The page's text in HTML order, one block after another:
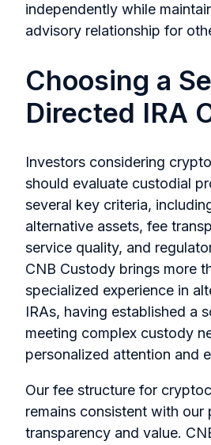
independently while
advisory relationship for
Choosing a
Directed IRA
Investors considering
should evaluate custodial
several key criteria,
alternative assets, fee
service quality, and
CNB Custody brings more
specialized experience in
IRAs, having established a
meeting complex custody
personalized attention and
Our fee structure for
remains consistent with
transparency and value.